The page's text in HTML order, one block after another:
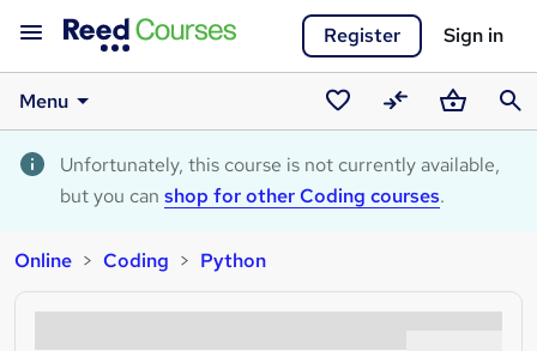
Register Sign in
Menu
Saved
courses
CompareBasket
Unfortunately, this course is not currently available,
but you can shop for other Coding courses.
Online Coding Python